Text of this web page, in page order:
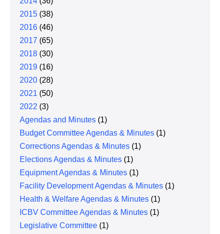
2015 (38)
2016 (46)
2017 (65)
2018 (30)
2019 (16)
2020 (28)
2021 (50)
2022 (3)
Agendas and Minutes (1)
Budget Committee Agendas & Minutes (1)
Corrections Agendas & Minutes (1)
Elections Agendas & Minutes (1)
Equipment Agendas & Minutes (1)
Facility Development Agendas & Minutes (1)
Health & Welfare Agendas & Minutes (1)
ICBV Committee Agendas & Minutes (1)
Legislative Committee (1)